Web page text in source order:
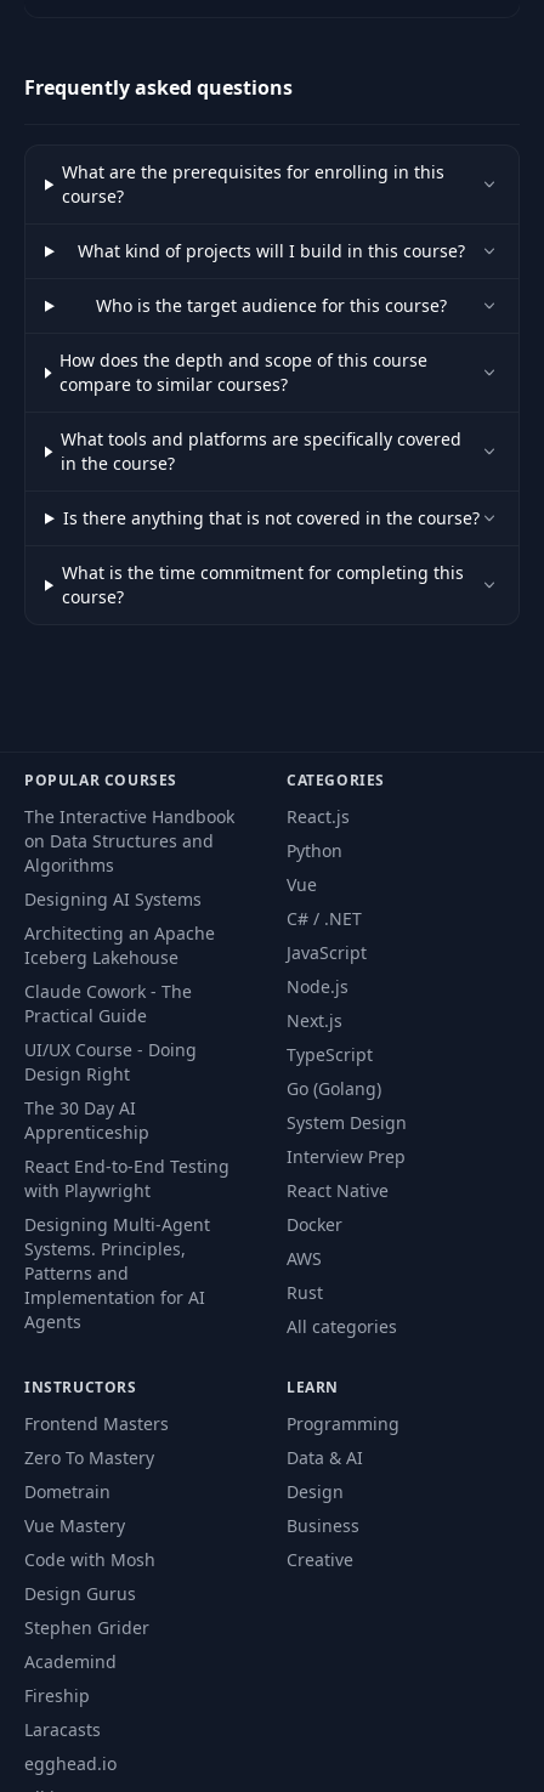
Frequently asked questions
What are the prerequisites for enrolling in this
course?
What kind of projects will I build in this course?
Who is the target audience for this course?
How does the depth and scope of this course
compare to similar courses?
What tools and platforms are specifically covered
in the course?
Is there anything that is not covered in the course?
What is the time commitment for completing this
course?
POPULAR COURSES
The Interactive Handbook
on Data Structures and
Algorithms
Designing AI Systems
Architecting an Apache
Iceberg Lakehouse
Claude Cowork - The
Practical Guide
UI/UX Course - Doing
Design Right
The 30 Day AI
Apprenticeship
React End-to-End Testing
with Playwright
Designing Multi-Agent
Systems. Principles,
Patterns and
Implementation for AI
Agents
CATEGORIES
React.js
Python
Vue
C# / .NET
JavaScript
Node.js
Next.js
TypeScript
Go (Golang)
System Design
Interview Prep
React Native
Docker
AWS
Rust
All categories
INSTRUCTORS
Frontend Masters
Zero To Mastery
Dometrain
Vue Mastery
Code with Mosh
Design Gurus
Stephen Grider
Academind
Fireship
Laracasts
egghead.io
LEARN
Programming
Data & AI
Design
Business
Creative